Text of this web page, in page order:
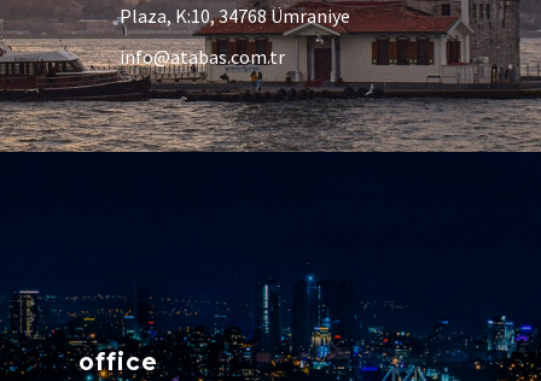
Plaza, K:10, 34768 Ümraniye
info@atabas.com.tr
office